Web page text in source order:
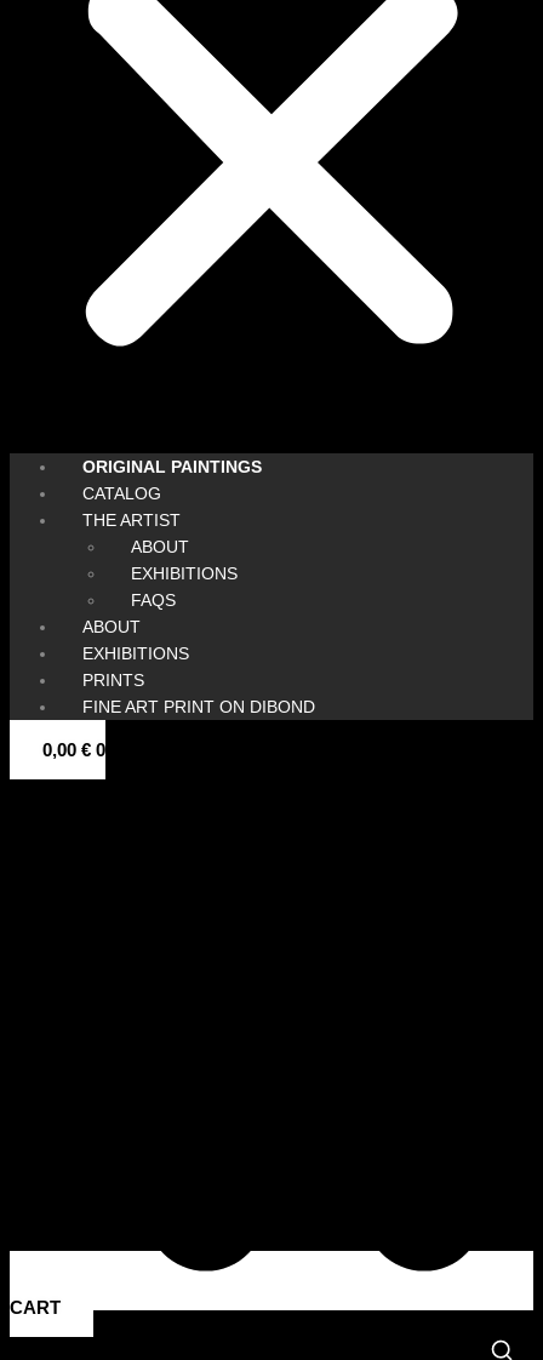
ORIGINAL PAINTINGS
CATALOG
THE ARTIST
ABOUT
EXHIBITIONS
FAQS
ABOUT
EXHIBITIONS
PRINTS
FINE ART PRINT ON DIBOND
0,00 € 0
CART